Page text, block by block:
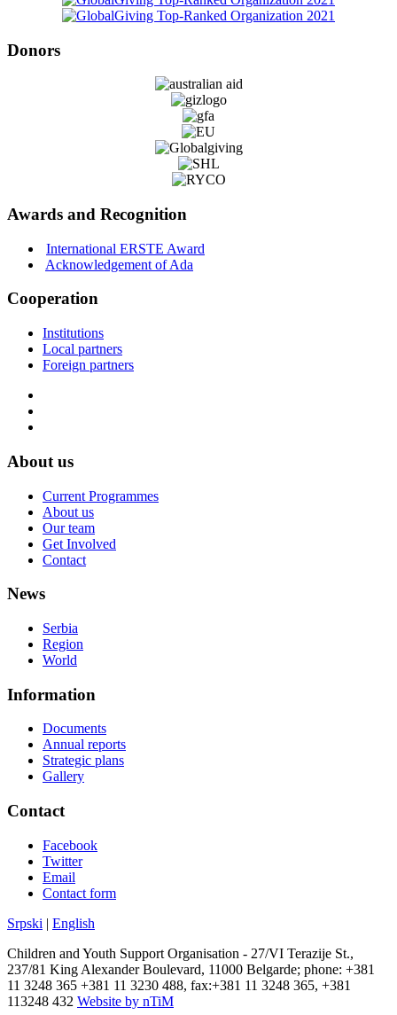
Donors
Awards and Recognition
International ERSTE Award
Acknowledgement of Ada
Cooperation
Institutions
Local partners
Foreign partners
About us
Current Programmes
About us
Our team
Get Involved
Contact
News
Serbia
Region
World
Information
Documents
Annual reports
Strategic plans
Gallery
Contact
Facebook
Twitter
Email
Contact form
Srpski | English
Children and Youth Support Organisation - 27/VI Terazije St.,
237/81 King Alexander Boulevard, 11000 Belgarde; phone: +381
11 3248 365 +381 11 3230 488, fax:+381 11 3248 365, +381
113248 432 Website by nTiM